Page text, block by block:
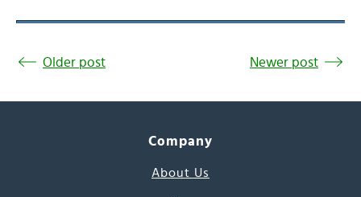
Older post Newer post
Company
About Us